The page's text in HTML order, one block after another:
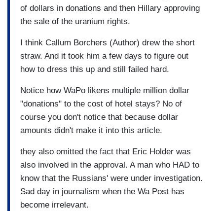
of dollars in donations and then Hillary approving
the sale of the uranium rights.
I think Callum Borchers (Author) drew the short
straw. And it took him a few days to figure out
how to dress this up and still failed hard.
Notice how WaPo likens multiple million dollar
"donations" to the cost of hotel stays? No of
course you don't notice that because dollar
amounts didn't make it into this article.
they also omitted the fact that Eric Holder was
also involved in the approval. A man who HAD to
know that the Russians' were under investigation.
Sad day in journalism when the Wa Post has
become irrelevant.